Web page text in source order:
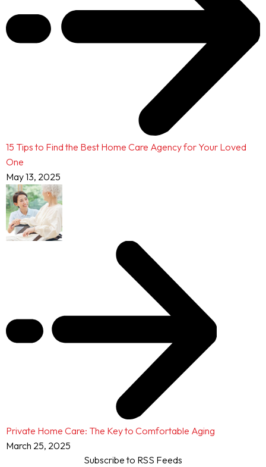
15 Tips to Find the Best Home Care Agency for Your Loved
One
May 13, 2025
Private Home Care: The Key to Comfortable Aging
March 25, 2025
Subscribe to RSS Feeds